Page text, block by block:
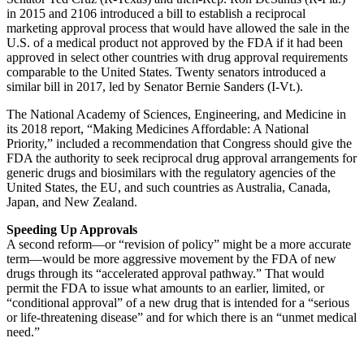
in 2015 and 2106 introduced a bill to establish a reciprocal
marketing approval process that would have allowed the sale in the
U.S. of a medical product not approved by the FDA if it had been
approved in select other countries with drug approval requirements
comparable to the United States. Twenty senators introduced a
similar bill in 2017, led by Senator Bernie Sanders (I-Vt.).
The National Academy of Sciences, Engineering, and Medicine in
its 2018 report, “Making Medicines Affordable: A National
Priority,” included a recommendation that Congress should give the
FDA the authority to seek reciprocal drug approval arrangements for
generic drugs and biosimilars with the regulatory agencies of the
United States, the EU, and such countries as Australia, Canada,
Japan, and New Zealand.
Speeding Up Approvals
A second reform—or “revision of policy” might be a more accurate
term—would be more aggressive movement by the FDA of new
drugs through its “accelerated approval pathway.” That would
permit the FDA to issue what amounts to an earlier, limited, or
“conditional approval” of a new drug that is intended for a “serious
or life-threatening disease” and for which there is an “unmet medical
need.”